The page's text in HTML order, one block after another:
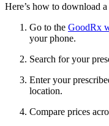
Here’s how to download
Go to the GoodRx
your phone.
Search for your
Enter your
location.
Compare prices